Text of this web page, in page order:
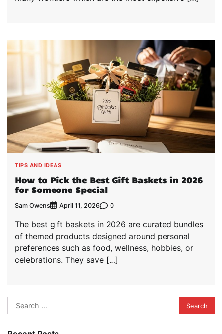
TIPS AND IDEAS
How to Pick the Best Gift Baskets in 2026
for Someone Special
Sam Owens April 11, 2026 0
The best gift baskets in 2026 are curated bundles
of themed products designed around personal
preferences such as food, wellness, hobbies, or
celebrations. They save […]
Search
for: